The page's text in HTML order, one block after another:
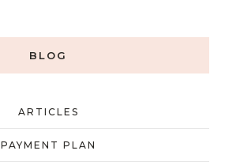
BLOG
ARTICLES
PAYMENT PLAN